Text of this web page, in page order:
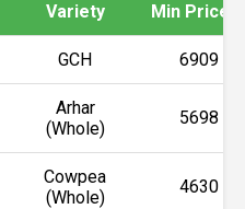
Variety Min Price
GCH 6909
Arhar
(Whole)
5698
Cowpea
(Whole)
4630